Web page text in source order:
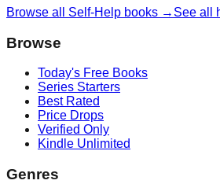
Browse all Self-Help books → See all
Browse
Today's Free Books
Series Starters
Best Rated
Price Drops
Verified Only
Kindle Unlimited
Genres